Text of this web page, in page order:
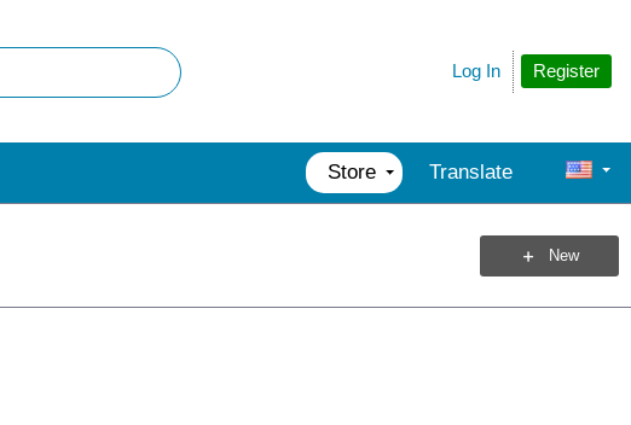
Register
Log In
Store Translate
New